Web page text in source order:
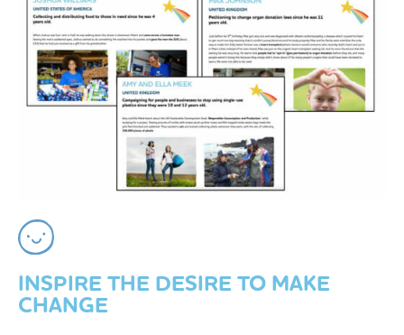
INSPIRE THE DESIRE TO MAKE
CHANGE